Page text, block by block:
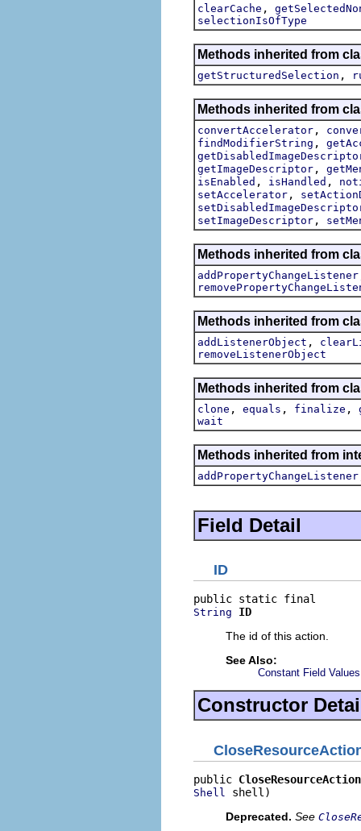
clearCache ,
selectionIsOfType
Methods inherited from
getStructuredSelection ,
Methods inherited from
convertAccelerator ,
findModifierString ,
getImageDescriptor ,
isEnabled , isHandled ,
setAccelerator ,
setImageDescriptor ,
Methods inherited from
addPropertyChangeListener
Methods inherited from
addListenerObject ,
removeListenerObject
Methods inherited from
clone , equals , finalize ,
wait
Methods inherited from
addPropertyChangeListener
Field Detail
ID
String
ID
The id of this action.
See Also:
Constant Field Values
Constructor
public CloseResourceAction
Shell
shell)
Deprecated. See